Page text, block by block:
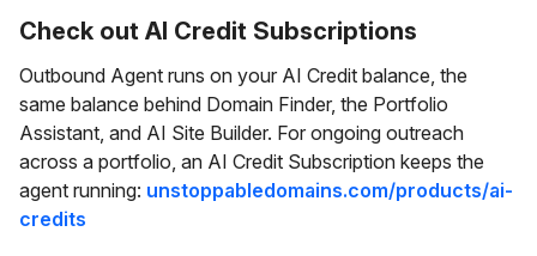
Check out AI Credit Subscriptions
Outbound Agent runs on your AI Credit balance, the
same balance behind Domain Finder, the Portfolio
Assistant, and AI Site Builder. For ongoing outreach
across a portfolio, an AI Credit Subscription keeps the
agent running: unstoppabledomains.com/products/ai-
credits